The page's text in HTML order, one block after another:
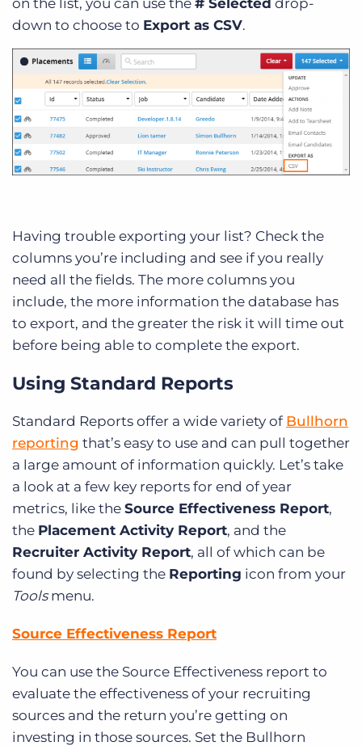
on the list, you can use the # Selected drop-
down to choose to Export as CSV.
Having trouble exporting your list? Check the
columns you’re including and see if you really
need all the fields. The more columns you
include, the more information the database has
to export, and the greater the risk it will time out
before being able to complete the export.
Using Standard Reports
Standard Reports offer a wide variety of Bullhorn
reporting that’s easy to use and can pull together
a large amount of information quickly. Let’s take
a look at a few key reports for end of year
metrics, like the Source Effectiveness Report,
the Placement Activity Report, and the
Recruiter Activity Report, all of which can be
found by selecting the Reporting icon from your
Toolsmenu.
Source Effectiveness Report
You can use the Source Effectiveness report to
evaluate the effectiveness of your recruiting
sources and the return you’re getting on
investing in those sources. Set the Bullhorn